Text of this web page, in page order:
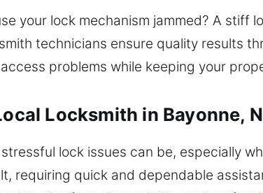
your lock mechanism jammed? A stiff
technicians ensure quality results
problems while keeping your
Locksmith in Bayonne,
lock issues can be, especially
requiring quick and dependable